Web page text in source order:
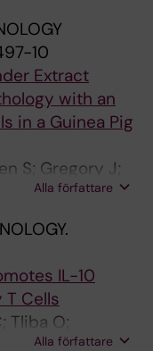
10
Extract
with an
in a Guinea Pig
S; Gregory J;
H; van Hage
Alla författare
IL-10
T Cells
Tliba O;
Alla författare